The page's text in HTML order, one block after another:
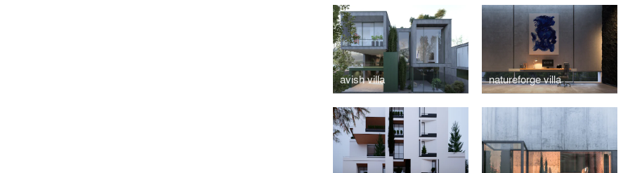
avish villa natureforge villa